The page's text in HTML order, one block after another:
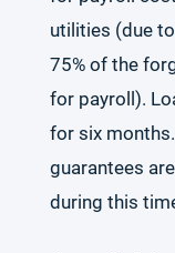
utilities (due
75% of the
for payroll).
for six
guarantees
during this